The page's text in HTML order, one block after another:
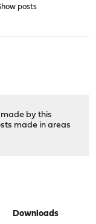
posts
by this
made in areas
Downloads